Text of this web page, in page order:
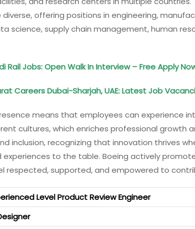
offering positions in engineering,
science, supply chain management, human
Rail Jobs: Open Walk In Interview – Free Apply
Careers Dubai-Sharjah, UAE: Latest Job
means that employees can experience
cultures, which enriches professional growth
inclusion, recognizing that innovation thrives
to the table. Boeing actively
respected, supported, and empowered to
Level Product Review Engineer